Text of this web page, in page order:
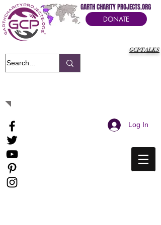
GCPTALKS
GARTH CHARITY PROJECTS.ORG
DONATE
Log In